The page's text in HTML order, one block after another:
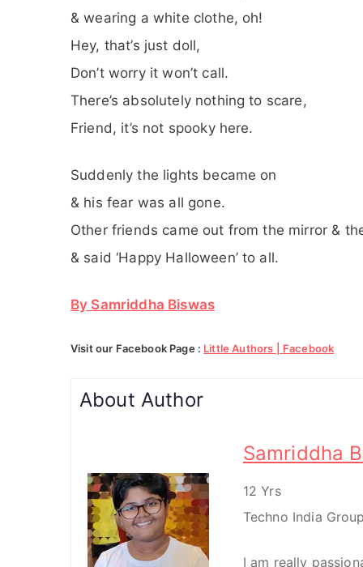
& wearing a white clothe, oh!
Hey, that’s just doll,
Don’t worry it won’t call.
There’s absolutely nothing to scare,
Friend, it’s not spooky here.
Suddenly the lights became on
& his fear was all gone.
Other friends came out from the mirror &
& said ‘Happy Halloween’ to all.
By Samriddha Biswas
Visit our Facebook Page : Little Authors | Facebook
About Author
Samriddha
12 Yrs
Techno India
I am really